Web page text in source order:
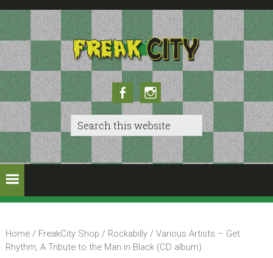
Skip
to
primary
navigation
Skip
to
main
content
FacebookInstagram
Search
this
website
Home/ FreakCity Shop / Rockabilly/ Various Artists – Get
Rhythm, A Tribute to the Man in Black (CD album)